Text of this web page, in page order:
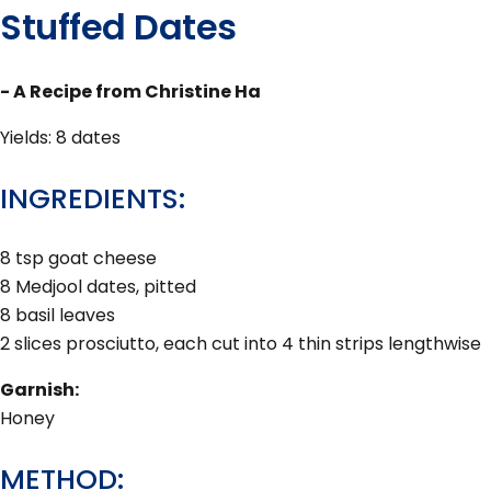
Stuffed Dates
- A Recipe from Christine Ha
Yields: 8 dates
INGREDIENTS:
8 tsp goat cheese
8 Medjool dates, pitted
8 basil leaves
2 slices prosciutto, each cut into 4 thin strips lengthwise
Garnish:
Honey
METHOD: